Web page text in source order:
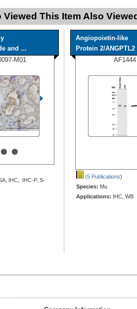
This Item Also
and ...
M01
••
IHC, IHC-P, S-
Angiopoietin-like
Protein 2/
AF1444
(5 Publications)
Species: Mu
Applications: IHC, WB